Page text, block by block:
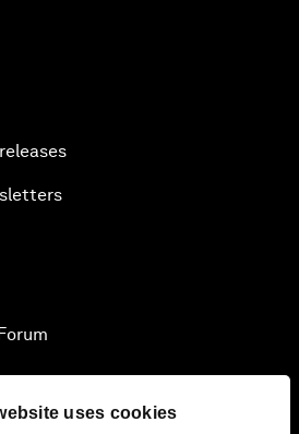
uses cookies